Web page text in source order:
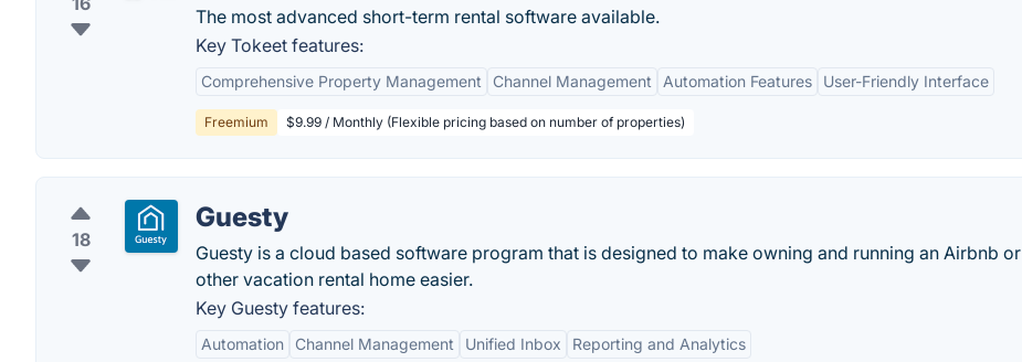
The most advanced short-term rental software available.
Key Tokeet features:
Comprehensive Property Management Channel Management Automation Features User-Friendly Interface
Freemium $9.99 / Monthly (Flexible pricing based on number of properties)
18
Guesty
Guesty is a cloud based software program that is designed to make owning and running an Airbnb or
other vacation rental home easier.
Key Guesty features:
Automation Channel Management Unified Inbox Reporting and Analytics